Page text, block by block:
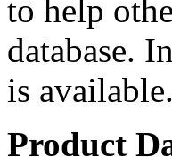
to help
database.
is available.
Product